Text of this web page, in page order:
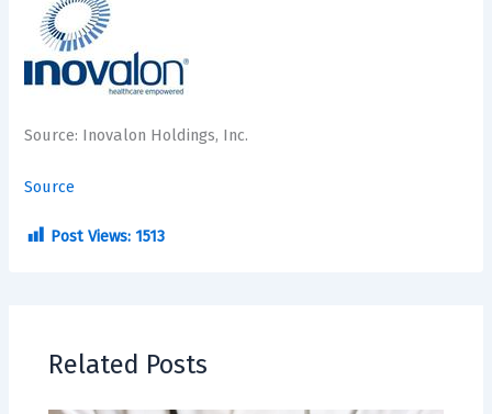
Source: Inovalon Holdings, Inc.
Source
Post Views: 1513
Related Posts